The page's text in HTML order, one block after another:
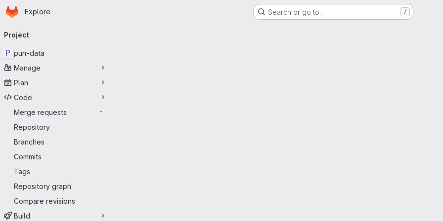
Skip to main content
Homepage
Explore Search or go to… /
navigation
Project
P purr-data
Manage
Plan
Code
Merge requests
-
Repository
Branches
Commits
Tags
Repository graph
Compare revisions
Build